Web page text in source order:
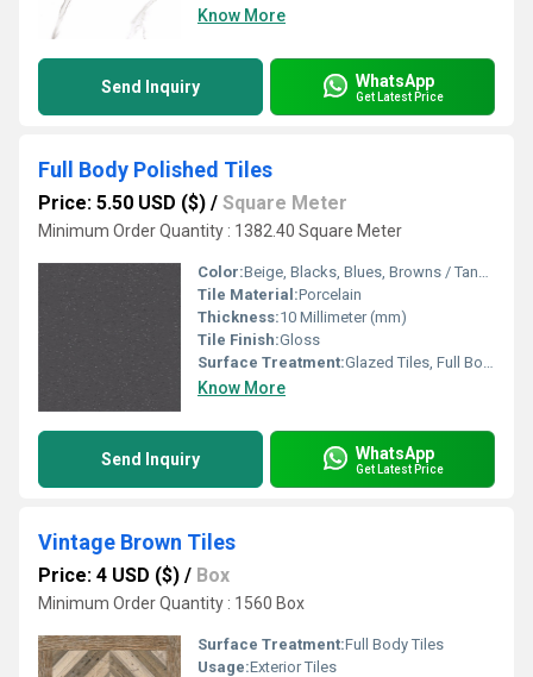
Know More
Send Inquiry WhatsApp
Get Latest Price
Full Body Polished Tiles
Price: 5.50 USD ($) / Square Meter
Minimum Order Quantity : 1382.40 Square Meter
Color:Beige, Blacks, Blues, Browns / Tans, Cream, Grays, Greens, Mixed, Multi Color, Oranges, Purple, Whites, Yellows / Golds, Gold, Reds / Pinks, Purples / Lavenders, Teal
Tile Material:Porcelain
Thickness:10 Millimeter (mm)
Tile Finish:Gloss
Surface Treatment:Glazed Tiles, Full Body Tiles, Polished Tiles
Know More
Send Inquiry WhatsApp
Get Latest Price
Vintage Brown Tiles
Price: 4 USD ($) / Box
Minimum Order Quantity : 1560 Box
Surface Treatment:Full Body Tiles
Usage:Exterior Tiles